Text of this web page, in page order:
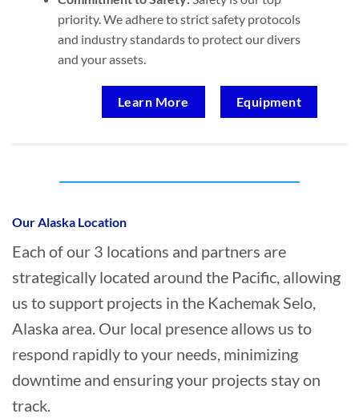
priority. We adhere to strict safety protocols
and industry standards to protect our divers
and your assets.
Learn More Equipment
Kachemak Selo, Alaska?
Our Alaska Location
Each of our 3 locations and partners are
strategically located around the Pacific, allowing
us to support projects in the Kachemak Selo,
Alaska area. Our local presence allows us to
respond rapidly to your needs, minimizing
downtime and ensuring your projects stay on
track.